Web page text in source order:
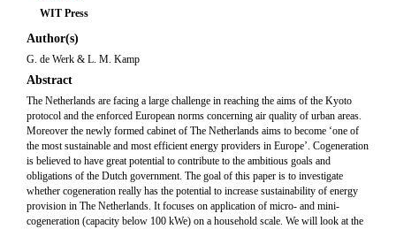
WIT Press
Author(s)
G. de Werk & L. M. Kamp
Abstract
The Netherlands are facing a large challenge in reaching the aims of the Kyoto
protocol and the enforced European norms concerning air quality of urban areas.
Moreover the newly formed cabinet of The Netherlands aims to become ‘one of
the most sustainable and most efficient energy providers in Europe’. Cogeneration
is believed to have great potential to contribute to the ambitious goals and
obligations of the Dutch government. The goal of this paper is to investigate
whether cogeneration really has the potential to increase sustainability of energy
provision in The Netherlands. It focuses on application of micro- and mini-
cogeneration (capacity below 100 kWe) on a household scale. We will look at the